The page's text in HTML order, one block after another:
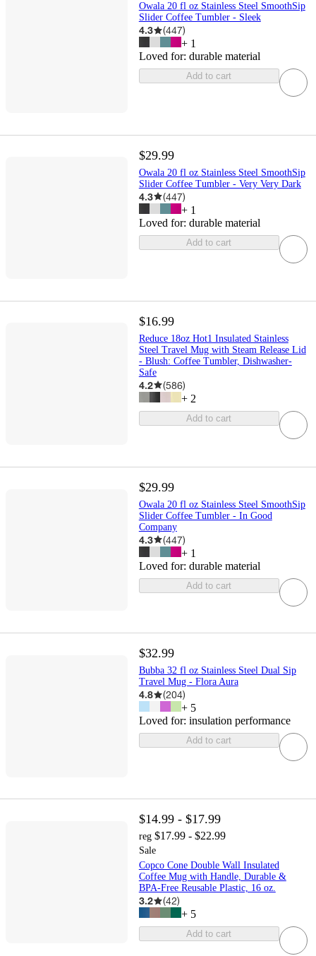
Owala 20 fl oz Stainless Steel SmoothSip
Slider Coffee Tumbler - Sleek
4.3 (447)
+ 1
Loved for: durable material
Add to cart
$29.99
Owala 20 fl oz Stainless Steel SmoothSip
Slider Coffee Tumbler - Very Very Dark
4.3 (447)
+ 1
Loved for: durable material
Add to cart
$16.99
Reduce 18oz Hot1 Insulated Stainless
Steel Travel Mug with Steam Release Lid
- Blush: Coffee Tumbler, Dishwasher-
Safe
4.2 (586)
+ 2
Add to cart
$29.99
Owala 20 fl oz Stainless Steel SmoothSip
Slider Coffee Tumbler - In Good
Company
4.3 (447)
+ 1
Loved for: durable material
Add to cart
$32.99
Bubba 32 fl oz Stainless Steel Dual Sip
Travel Mug - Flora Aura
4.8 (204)
+ 5
Loved for: insulation performance
Add to cart
$14.99 - $17.99
reg $17.99 - $22.99
Sale
Copco Cone Double Wall Insulated
Coffee Mug with Handle, Durable &
BPA-Free Reusable Plastic, 16 oz.
3.2 (42)
+ 5
Add to cart